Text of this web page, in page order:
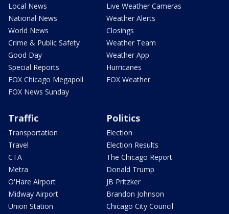
Local News
National News
World News
Crime & Public Safety
Good Day
Special Reports
FOX Chicago Megapoll
FOX News Sunday
Live Weather Cameras
Weather Alerts
Closings
Weather Team
Weather App
Hurricanes
FOX Weather
Traffic
Transportation
Travel
CTA
Metra
O'Hare Airport
Midway Airport
Union Station
Politics
Election
Election Results
The Chicago Report
Donald Trump
JB Pritzker
Brandon Johnson
Chicago City Council